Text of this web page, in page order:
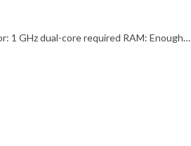
1 GHz dual-core required RAM: Enough…